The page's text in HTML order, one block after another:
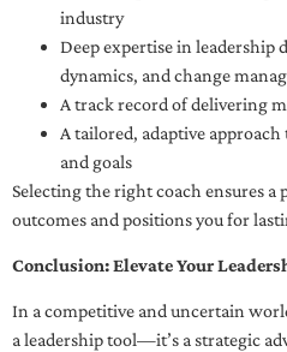
industry
Deep expertise in leadership
dynamics, and change
A track record of delivering
A tailored, adaptive
and goals
Selecting the right coach ensures
outcomes and positions you for
Conclusion: Elevate Your
In a competitive and uncertain
a leadership tool—it’s a strategic